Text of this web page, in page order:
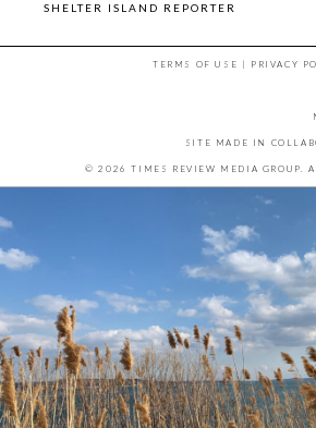
SHELTER ISLAND REPORTER
TERMS OF USE | PRIVACY
SITE MADE IN
© 2026 TIMES REVIEW MEDIA GROUP.